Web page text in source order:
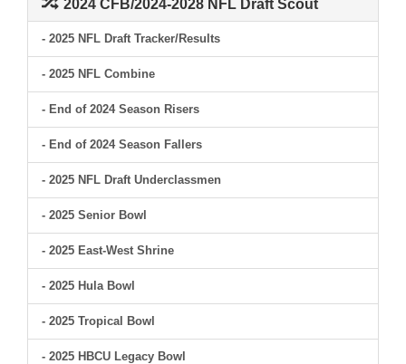
2024 CFB/2024-2028 NFL Draft Scout
- 2025 NFL Draft Tracker/Results
- 2025 NFL Combine
- End of 2024 Season Risers
- End of 2024 Season Fallers
- 2025 NFL Draft Underclassmen
- 2025 Senior Bowl
- 2025 East-West Shrine
- 2025 Hula Bowl
- 2025 Tropical Bowl
- 2025 HBCU Legacy Bowl